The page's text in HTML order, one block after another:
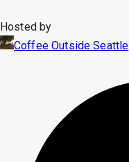
Hosted by
Coffee Outside Seattle